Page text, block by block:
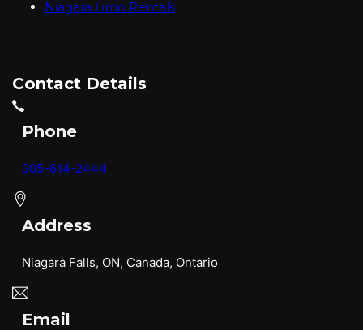
Niagara Limo Rentals
Contact Details
Phone
905-614-2444
Address
Niagara Falls, ON, Canada, Ontario
Email